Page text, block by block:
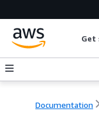
Documentation